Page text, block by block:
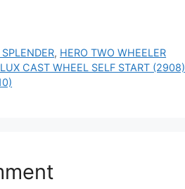
, HERO TWO WHEELER
CAST WHEEL SELF START (2908)